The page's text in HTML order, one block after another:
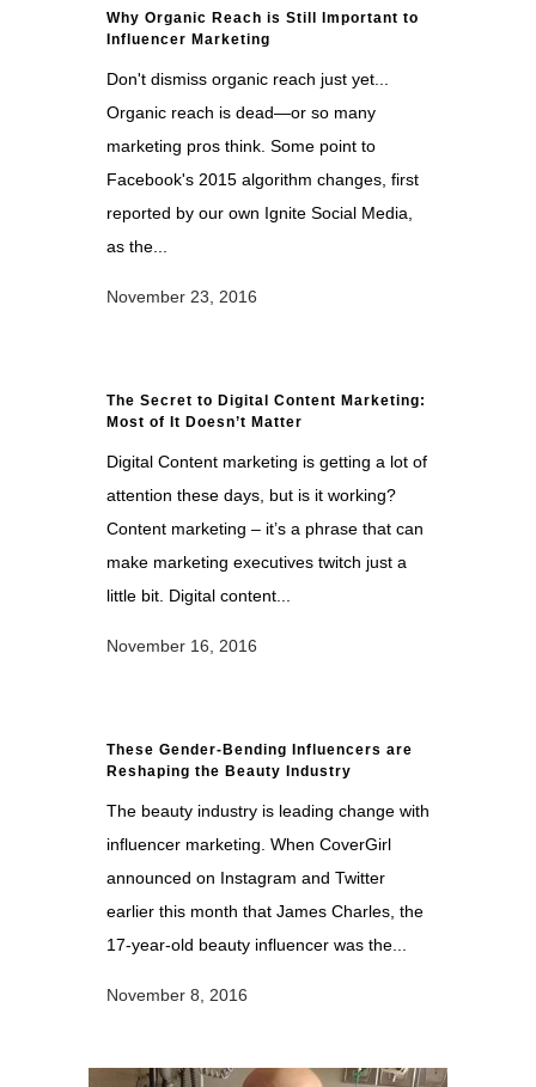
Why Organic Reach is Still Important to
Influencer Marketing
Don't dismiss organic reach just yet...
Organic reach is dead—or so many
marketing pros think. Some point to
Facebook's 2015 algorithm changes, first
reported by our own Ignite Social Media,
as the...
November 23, 2016
The Secret to Digital Content Marketing:
Most of It Doesn’t Matter
Digital Content marketing is getting a lot of
attention these days, but is it working?
Content marketing – it’s a phrase that can
make marketing executives twitch just a
little bit. Digital content...
November 16, 2016
These Gender-Bending Influencers are
Reshaping the Beauty Industry
The beauty industry is leading change with
influencer marketing. When CoverGirl
announced on Instagram and Twitter
earlier this month that James Charles, the
17-year-old beauty influencer was the...
November 8, 2016